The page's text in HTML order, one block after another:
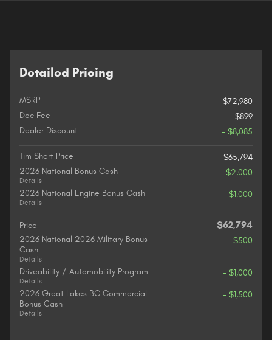
Detailed Pricing
MSRP
$72,980
Doc Fee
$899
Dealer Discount
- $8,085
Tim Short Price
$65,794
2026 National Bonus Cash
Details
- $2,000
2026 National Engine Bonus Cash
Details
- $1,000
Price $62,794
2026 National 2026 Military Bonus
Cash
Details
- $500
Driveability / Automobility Program
Details
- $1,000
2026 Great Lakes BC Commercial
Bonus Cash
Details
- $1,500